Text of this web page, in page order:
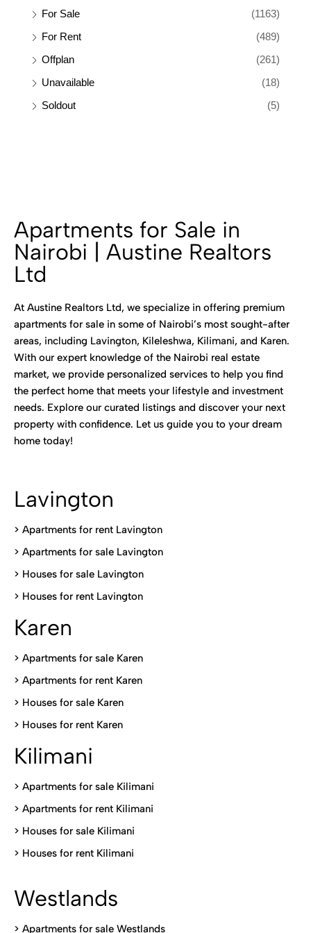
For Sale
(1163)
For Rent
(489)
Offplan
(261)
Unavailable
(18)
Soldout
(5)
Apartments for Sale in
Nairobi | Austine Realtors
Ltd
At Austine Realtors Ltd, we specialize in offering premium
apartments for sale in some of Nairobi’s most sought-after
areas, including Lavington, Kileleshwa, Kilimani, and Karen.
With our expert knowledge of the Nairobi real estate
market, we provide personalized services to help you find
the perfect home that meets your lifestyle and investment
needs. Explore our curated listings and discover your next
property with confidence. Let us guide you to your dream
home today!
Lavington
> Apartments for rent Lavington
> Apartments for sale Lavington
> Houses for sale Lavington
> Houses for rent Lavington
Karen
> Apartments for sale Karen
> Apartments for rent Karen
> Houses for sale Karen
> Houses for rent Karen
Kilimani
> Apartments for sale Kilimani
> Apartments for rent Kilimani
> Houses for sale Kilimani
> Houses for rent Kilimani
Westlands
> Apartments for sale Westlands